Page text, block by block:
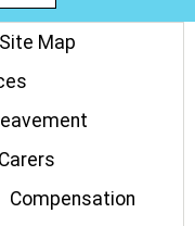
Site Map
Carers
Compensation